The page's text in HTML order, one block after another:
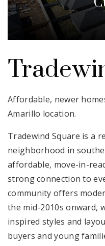
Email Us
Affordable, newer
Amarillo location.
Tradewind Square is a
neighborhood in
affordable, move-in-
strong connection to
community offers
the mid-2010s onward,
inspired styles and
buyers and young